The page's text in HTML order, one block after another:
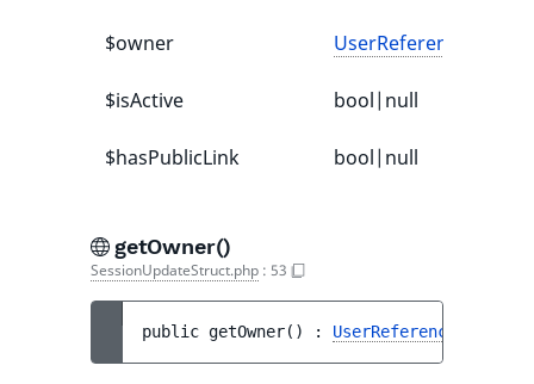
$owner UserReference
$isActive bool|null
$hasPublicLink bool|null
getOwner()
SessionUpdateStruct.php : 53
public getOwner( ) : UserReference